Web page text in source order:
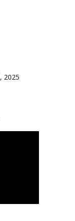
, 2025